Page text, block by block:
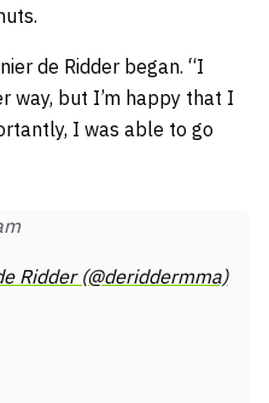
de Ridder began. “I
way, but I’m happy that I
I was able to go
Ridder (@deriddermma)